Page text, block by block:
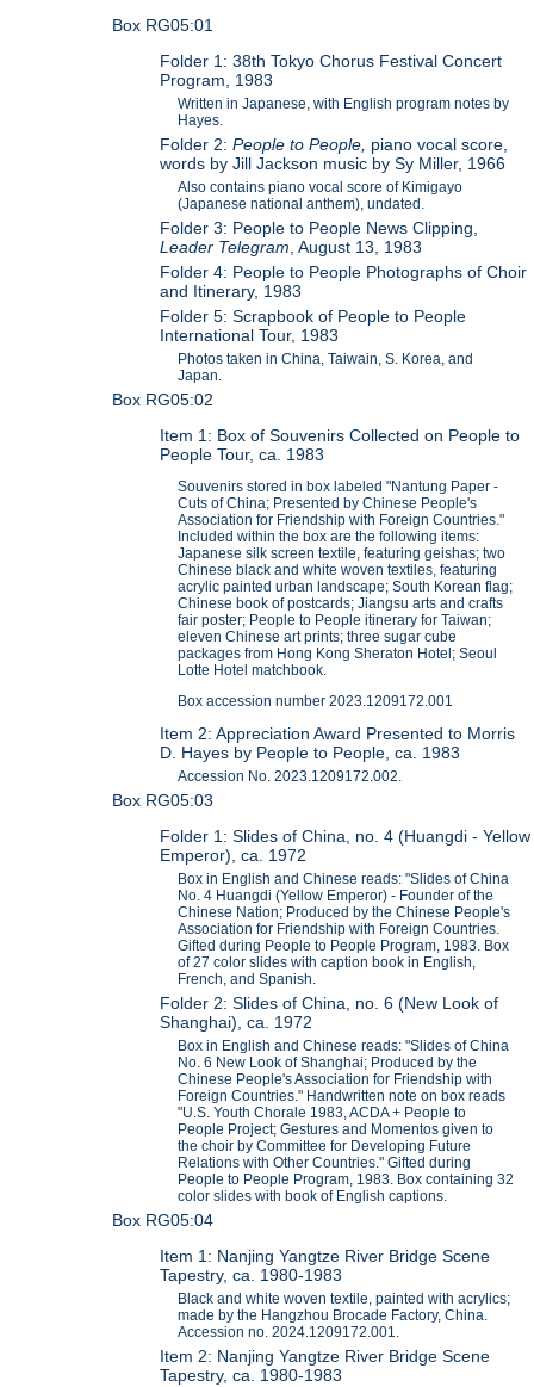
Box RG05:01
Folder 1: 38th Tokyo Chorus Festival Concert
Program, 1983
Written in Japanese, with English program notes by
Hayes.
Folder 2:People to People, piano vocal score,
words by Jill Jackson music by Sy Miller, 1966
Also contains piano vocal score of Kimigayo
(Japanese national anthem), undated.
Folder 3: People to People News Clipping,
Leader Telegram , August 13, 1983
Folder 4: People to People Photographs of Choir
and Itinerary, 1983
Folder 5: Scrapbook of People to People
International Tour, 1983
Photos taken in China, Taiwain, S. Korea, and
Japan.
Box RG05:02
Item 1: Box of Souvenirs Collected on People to
People Tour, ca. 1983
Souvenirs stored in box labeled "Nantung Paper -
Cuts of China; Presented by Chinese People's
Association for Friendship with Foreign Countries."
Included within the box are the following items:
Japanese silk screen textile, featuring geishas; two
Chinese black and white woven textiles, featuring
acrylic painted urban landscape; South Korean flag;
Chinese book of postcards; Jiangsu arts and crafts
fair poster; People to People itinerary for Taiwan;
eleven Chinese art prints; three sugar cube
packages from Hong Kong Sheraton Hotel; Seoul
Lotte Hotel matchbook.
Box accession number 2023.1209172.001
Item 2: Appreciation Award Presented to Morris
D. Hayes by People to People, ca. 1983
Accession No. 2023.1209172.002.
Box RG05:03
Folder 1: Slides of China, no. 4 (Huangdi - Yellow
Emperor), ca. 1972
Box in English and Chinese reads: "Slides of China
No. 4 Huangdi (Yellow Emperor) - Founder of the
Chinese Nation; Produced by the Chinese People's
Association for Friendship with Foreign Countries.
Gifted during People to People Program, 1983. Box
of 27 color slides with caption book in English,
French, and Spanish.
Folder 2: Slides of China, no. 6 (New Look of
Shanghai), ca. 1972
Box in English and Chinese reads: "Slides of China
No. 6 New Look of Shanghai; Produced by the
Chinese People's Association for Friendship with
Foreign Countries." Handwritten note on box reads
"U.S. Youth Chorale 1983, ACDA + People to
People Project; Gestures and Momentos given to
the choir by Committee for Developing Future
Relations with Other Countries." Gifted during
People to People Program, 1983. Box containing 32
color slides with book of English captions.
Box RG05:04
Item 1: Nanjing Yangtze River Bridge Scene
Tapestry, ca. 1980-1983
Black and white woven textile, painted with acrylics;
made by the Hangzhou Brocade Factory, China.
Accession no. 2024.1209172.001.
Item 2: Nanjing Yangtze River Bridge Scene
Tapestry, ca. 1980-1983